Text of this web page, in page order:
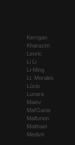
Kerrigan
Kharazim
Leoric
Li Li
Li-Ming
Lt. Morales
Lúcio
Lunara
Maiev
Mal'Ganis
Malfurion
Malthael
Medivh